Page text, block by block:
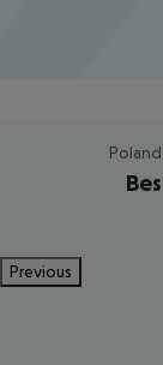
Previous